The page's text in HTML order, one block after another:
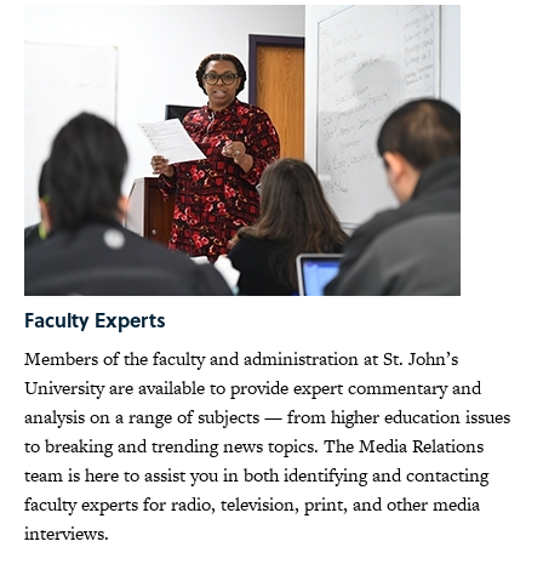
Faculty Experts
Members of the faculty and administration at St. John’s
University are available to provide expert commentary and
analysis on a range of subjects — from higher education issues
to breaking and trending news topics. The Media Relations
team is here to assist you in both identifying and contacting
faculty experts for radio, television, print, and other media
interviews.